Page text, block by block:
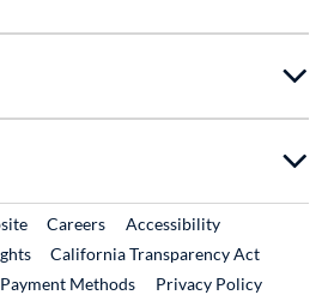
External Link
CareersExternal Link
Accessibility
California Transparency Act
Payment Methods
Privacy Policy